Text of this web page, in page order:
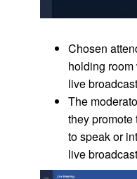
Chosen
holding
live
The
they
to speak or
live